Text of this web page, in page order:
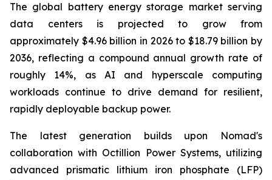
The global battery energy storage market serving
data centers is projected to grow from
approximately $4.96 billion in 2026 to $18.79 billion by
2036, reflecting a compound annual growth rate of
roughly 14%, as AI and hyperscale computing
workloads continue to drive demand for resilient,
rapidly deployable backup power.
The latest generation builds upon Nomad's
collaboration with Octillion Power Systems, utilizing
advanced prismatic lithium iron phosphate (LFP)